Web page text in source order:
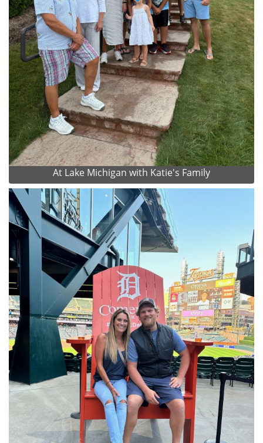
At Lake Michigan with Katie's Family